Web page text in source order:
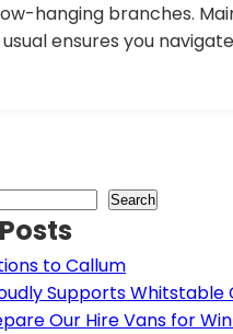
hanging branches.
ensures you
Search
to Callum
Supports Whitstable
Our Hire Vans for